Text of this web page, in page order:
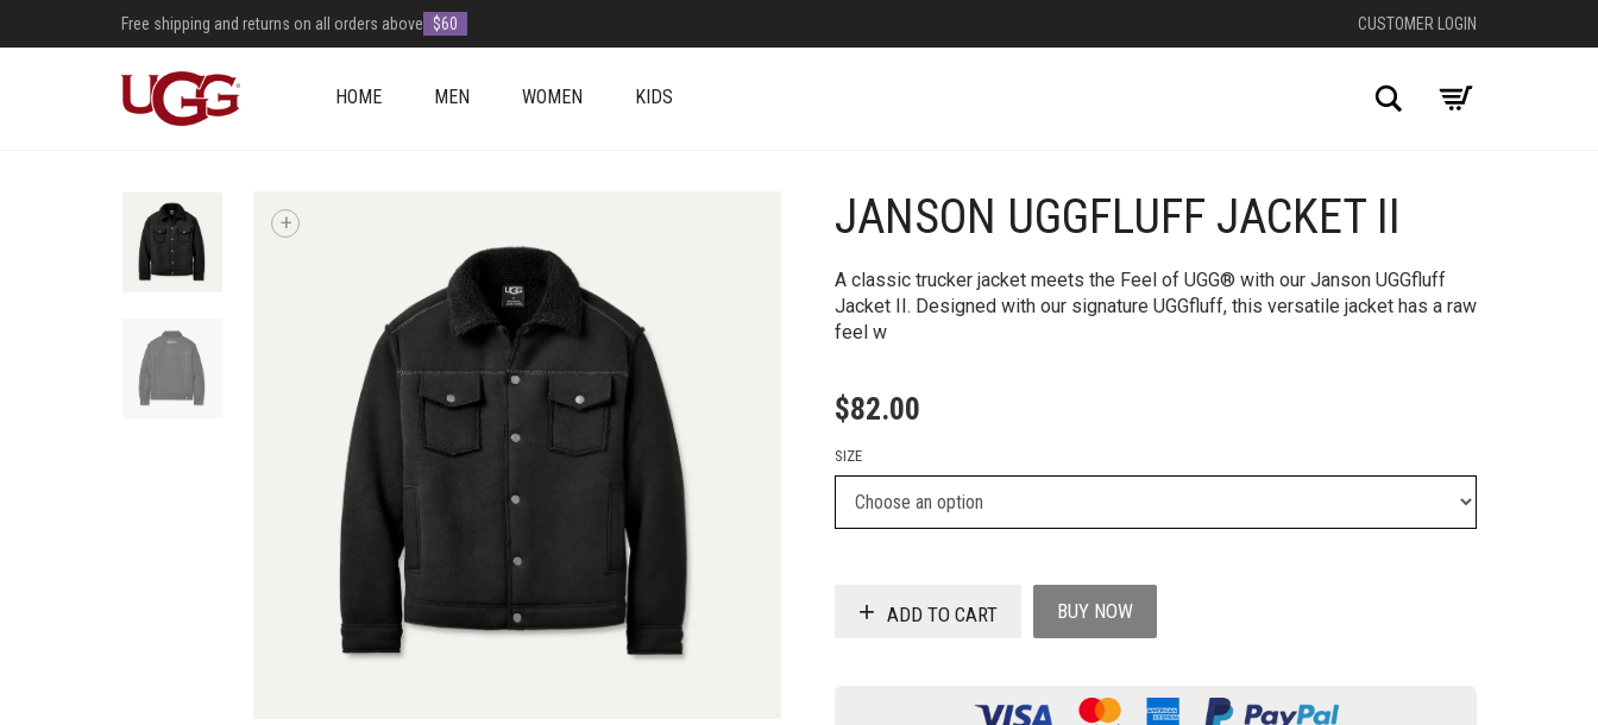
Free shipping and returns on all orders above $60 CUSTOMER LOGIN
HOME MEN WOMEN KIDS Search
+ JANSON UGGFLUFF JACKET II
A classic trucker jacket meets the Feel of UGG® with our Janson UGGfluff
Jacket II. Designed with our signature UGGfluff, this versatile jacket has a raw
feel w
$82.00
SIZE
ADD TO CART BUY NOW